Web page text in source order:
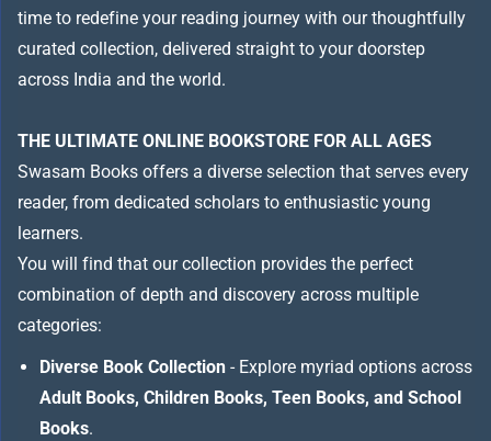
time to redefine your reading journey with our thoughtfully
curated collection, delivered straight to your doorstep
across India and the world.
THE ULTIMATE ONLINE BOOKSTORE FOR ALL AGES
Swasam Books offers a diverse selection that serves every
reader, from dedicated scholars to enthusiastic young
learners.
You will find that our collection provides the perfect
combination of depth and discovery across multiple
categories:
Diverse Book Collection - Explore myriad options across
Adult Books, Children Books, Teen Books, and School
Books.